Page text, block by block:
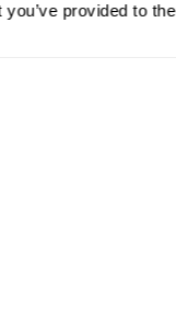
you’ve provided to